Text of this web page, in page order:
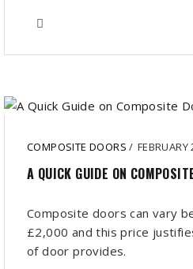
COMPOSITE DOORS/
A QUICK GUIDE ON
Composite doors can vary
£2,000 and this price
of door provides.